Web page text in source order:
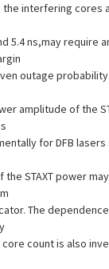
the interfering cores
5.4 ns,may require
outage
amplitude of the
for DFB
STAXT power
The
count is also